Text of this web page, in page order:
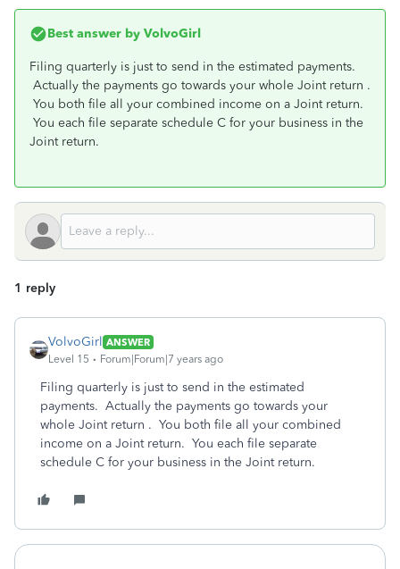
Best answer by VolvoGirl
Filing quarterly is just to send in the estimated payments.
Actually the payments go towards your whole Joint return .
You both file all your combined income on a Joint return.
You each file separate schedule C for your business in the
Joint return.
1 reply
VolvoGirl ANSWER
Level 15
Forum|Forum|7 years ago
Filing quarterly is just to send in the estimated
payments. Actually the payments go towards your
whole Joint return . You both file all your combined
income on a Joint return. You each file separate
schedule C for your business in the Joint return.